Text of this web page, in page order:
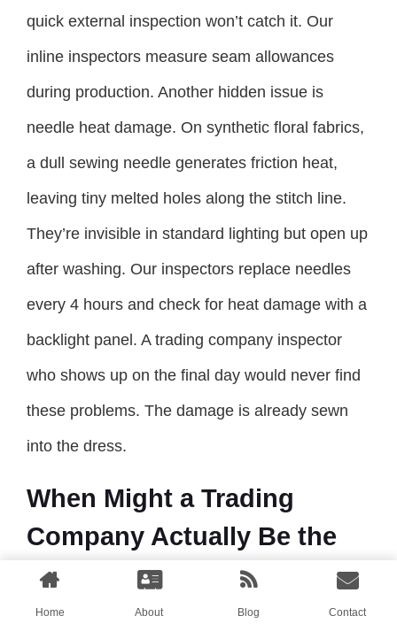
quick external inspection won’t catch it. Our
inline inspectors measure seam allowances
during production. Another hidden issue is
needle heat damage. On synthetic floral fabrics,
a dull sewing needle generates friction heat,
leaving tiny melted holes along the stitch line.
They’re invisible in standard lighting but open up
after washing. Our inspectors replace needles
every 4 hours and check for heat damage with a
backlight panel. A trading company inspector
who shows up on the final day would never find
these problems. The damage is already sewn
into the dress.
When Might a Trading
Company Actually Be the
Better Option?
I have spent this entire article arguing for direct
Home About Blog Contact